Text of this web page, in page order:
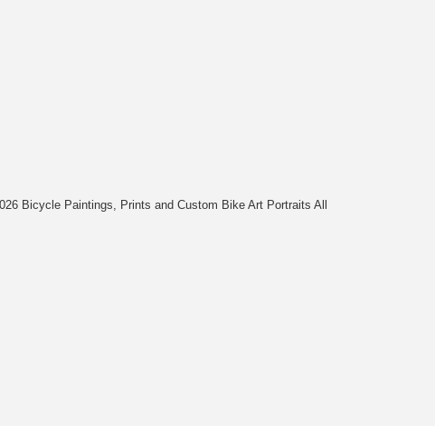
Bicycle Paintings, Prints and Custom Bike Art Portraits All